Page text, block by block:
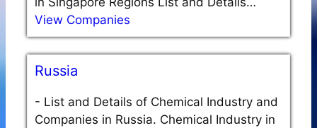
View Companies
Russia
- List and Details of Chemical Industry and
Companies in Russia. Chemical Industry in